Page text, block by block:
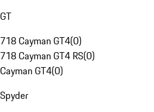
GT
718 Cayman GT4(0)
718 Cayman GT4 RS(0)
Cayman GT4(0)
Spyder